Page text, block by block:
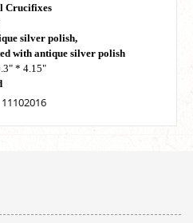
Crucifixes
silver polish,
with antique silver polish
* 4.15"
11102016